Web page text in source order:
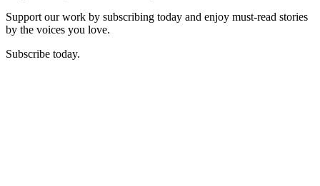
Support our work by subscribing today and enjoy must-read stories
by the voices you love.
Subscribe today.